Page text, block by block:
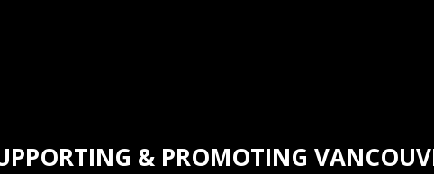
& PROMOTING